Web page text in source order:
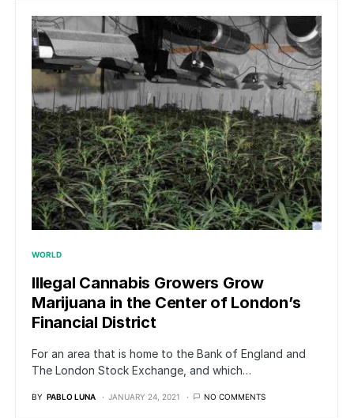
WORLD
Illegal Cannabis Growers Grow
Marijuana in the Center of London’s
Financial District
For an area that is home to the Bank of England and
The London Stock Exchange, and which…
BY PABLO LUNA JANUARY 24, 2021 NO COMMENTS